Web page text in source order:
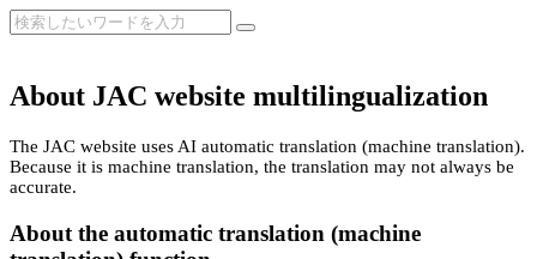
About JAC website multilingualization
The JAC website uses AI automatic translation (machine translation).
Because it is machine translation, the translation may not always be
accurate.
About the automatic translation (machine